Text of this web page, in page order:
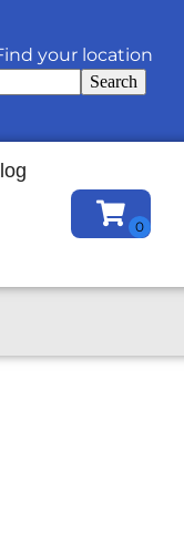
your location
Search